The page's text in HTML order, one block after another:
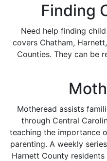
Finding
Need help finding
covers Chatham,
Counties. They can be
Motheread assists
through Central
teaching the importance
parenting. A weekly
Harnett County